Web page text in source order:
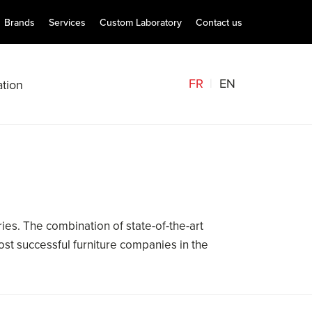
Brands Services Custom Laboratory Contact us
FR EN
The combination of state-of-the-art
successful furniture companies in the